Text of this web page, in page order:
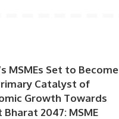
MSMEs Set to Become
Catalyst of
Growth Towards
Bharat 2047: MSME